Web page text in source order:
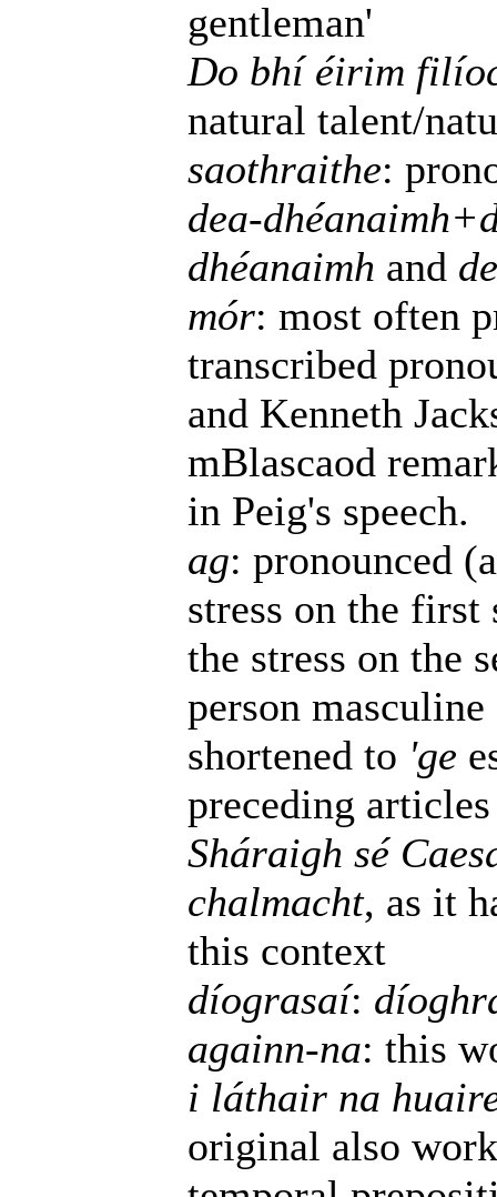
gentleman'
Do bhí éirim
natural talent/
saothraithe:
dea-
dhéanaimh and
mór: most often
transcribed
and Kenneth
mBlascaod
in Peig's speech.
ag: pronounced
stress on the
the stress on the
person
shortened to 'ge
preceding articles
Sháraigh sé
chalmacht, as it
this context
díograsaí:
againn-na: this
i láthair na
original also